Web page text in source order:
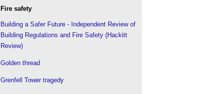
Fire safety
Building a Safer Future - Independent Review of
Building Regulations and Fire Safety (Hackitt
Review)
Golden thread
Grenfell Tower tragedy